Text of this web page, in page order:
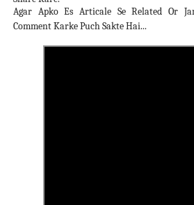
Agar Apko Es Articale Se Related Or
Comment Karke Puch Sakte Hai...